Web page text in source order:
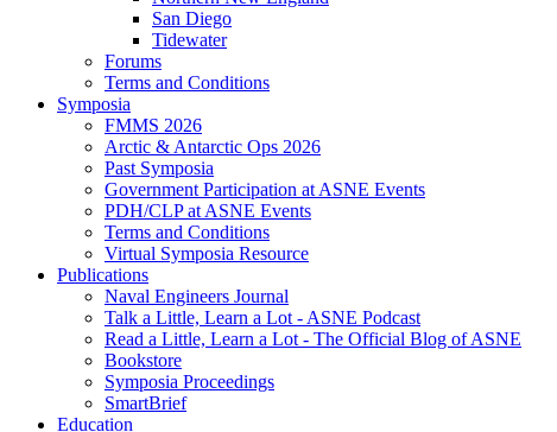
San Diego
Tidewater
Forums
Terms and Conditions
Symposia
FMMS 2026
Arctic & Antarctic Ops 2026
Past Symposia
Government Participation at ASNE Events
PDH/CLP at ASNE Events
Terms and Conditions
Virtual Symposia Resource
Publications
Naval Engineers Journal
Talk a Little, Learn a Lot - ASNE Podcast
Read a Little, Learn a Lot - The Official Blog of ASNE
Bookstore
Symposia Proceedings
SmartBrief
Education